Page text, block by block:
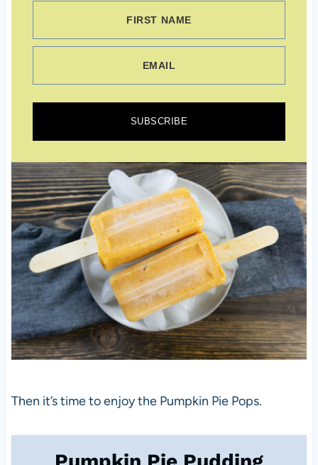
FIRST NAME
EMAIL
SUBSCRIBE
Then it’s time to enjoy the Pumpkin Pie Pops.